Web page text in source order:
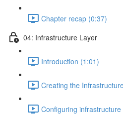
Chapter recap (0:37)
04: Infrastructure Layer
Introduction (1:01)
Creating the
Configuring